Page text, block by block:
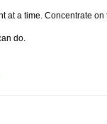
at a time. Concentrate on
do.